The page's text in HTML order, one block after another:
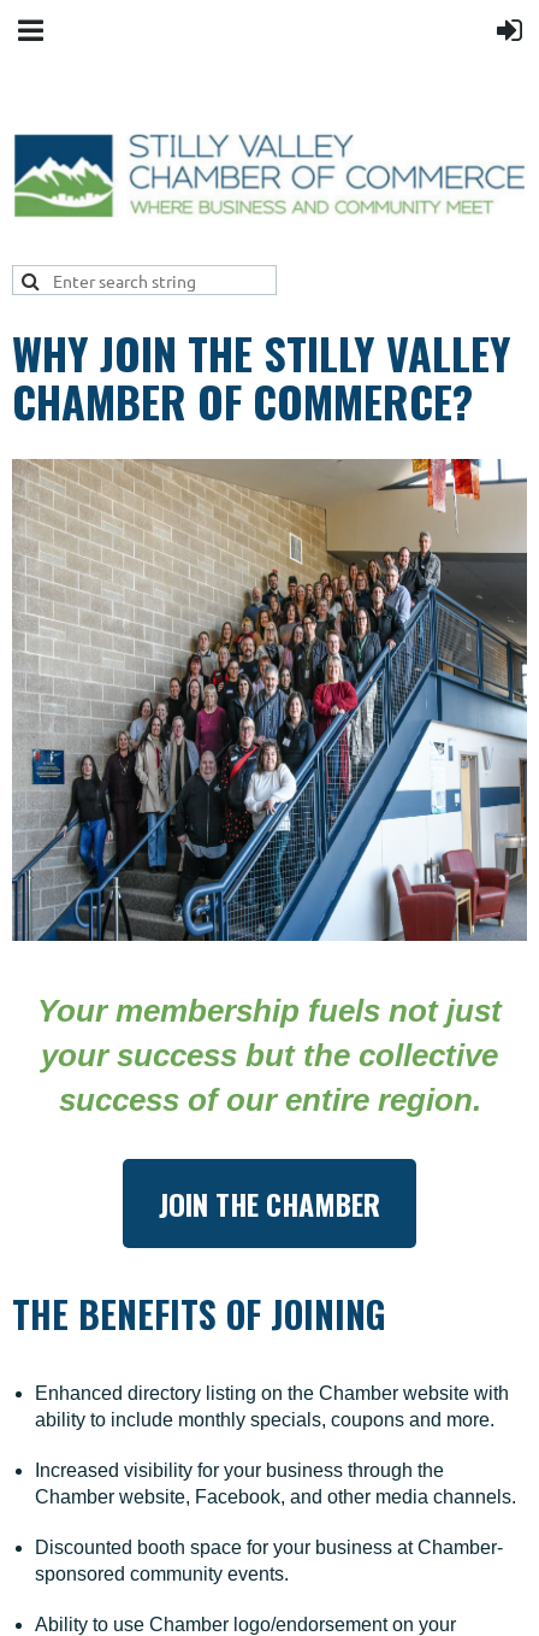
WHY JOIN THE STILLY VALLEY
CHAMBER OF COMMERCE?
Joining the Stilly Valley Chamber of Commerce is
more than a membership, it's a commitment to
strengthening our local economy, building
meaningful connections, and creating a thriving
growth of your business, the well-being of your
of all sizes, from new startups to well-established
organizations.
community through strategic promotion, advocacy,
and collaboration. We actively foster relationships
that connect members with new opportunities, while
elevating the visibility of the goods and services they
Your membership fuels not just
your success but the collective
success of our entire region.
JOIN THE CHAMBER
THE BENEFITS OF JOINING
Enhanced directory listing on the Chamber website with
ability to include monthly specials, coupons and more.
Increased visibility for your business through the
Chamber website, Facebook, and other media channels.
Discounted booth space for your business at Chamber-
sponsored community events.
Ability to use Chamber logo/endorsement on your